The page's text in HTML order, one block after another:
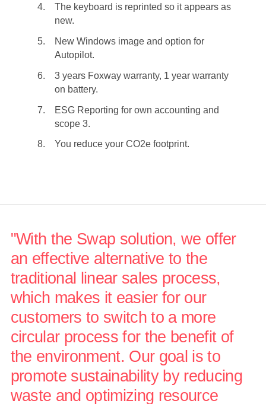
The keyboard is reprinted so it appears as
new.
New Windows image and option for
Autopilot.
3 years Foxway warranty, 1 year warranty
on battery.
ESG Reporting for own accounting and
scope 3.
You reduce your CO2e footprint.
"With the Swap solution, we offer
an effective alternative to the
traditional linear sales process,
which makes it easier for our
customers to switch to a more
circular process for the benefit of
the environment. Our goal is to
promote sustainability by reducing
waste and optimizing resource